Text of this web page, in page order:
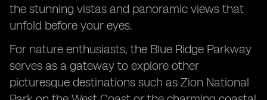
the stunning vistas and panoramic views that
unfold before your eyes.
For nature enthusiasts, the Blue Ridge Parkway
serves as a gateway to explore other
picturesque destinations such as Zion National